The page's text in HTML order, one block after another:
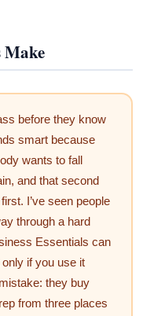
Make
before they know
smart because
wants to fall
and that second
I’ve seen people
through a hard
Essentials can
if you use it
they buy
from three places